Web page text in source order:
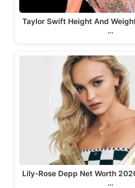
Taylor Swift Height And
…
Lily-Rose Depp Net Worth
…